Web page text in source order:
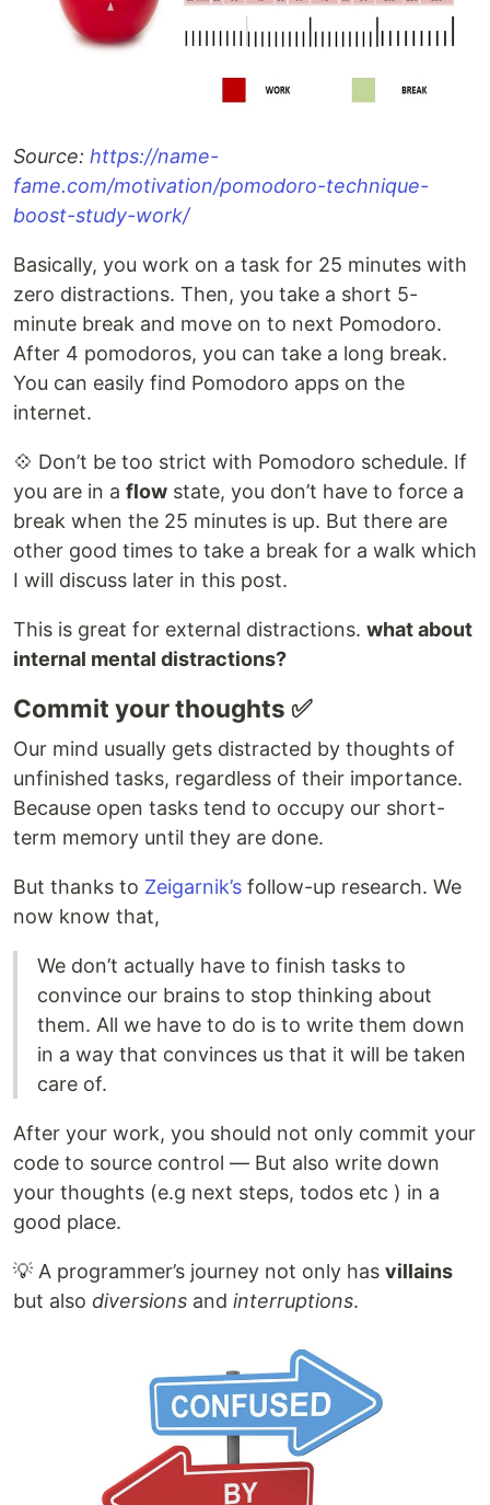
Source: https://name-
fame.com/motivation/pomodoro-technique-
boost-study-work/
Basically, you work on a task for 25 minutes with
zero distractions. Then, you take a short 5-
minute break and move on to next Pomodoro.
After 4 pomodoros, you can take a long break.
You can easily find Pomodoro apps on the
internet.
💠 Don’t be too strict with Pomodoro schedule. If
you are in a flow state, you don’t have to force a
break when the 25 minutes is up. But there are
other good times to take a break for a walk which
I will discuss later in this post.
This is great for external distractions. what about
internal mental distractions?
Commit your thoughts ✅
Our mind usually gets distracted by thoughts of
unfinished tasks, regardless of their importance.
Because open tasks tend to occupy our short-
term memory until they are done.
But thanks to Zeigarnik’s follow-up research. We
now know that,
We don’t actually have to finish tasks to
convince our brains to stop thinking about
them. All we have to do is to write them down
in a way that convinces us that it will be taken
care of.
After your work, you should not only commit your
code to source control — But also write down
your thoughts (e.g next steps, todos etc ) in a
good place.
💡 A programmer’s journey not only has villains
but also diversions and interruptions.